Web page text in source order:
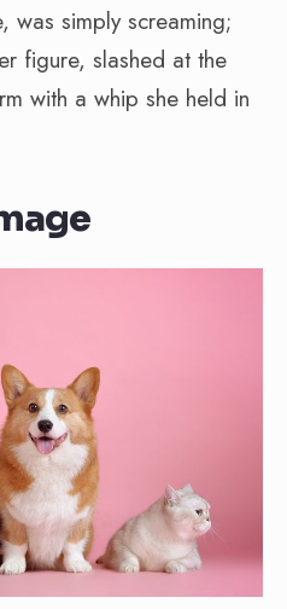
was simply screaming;
figure, slashed at the
with a whip she held in